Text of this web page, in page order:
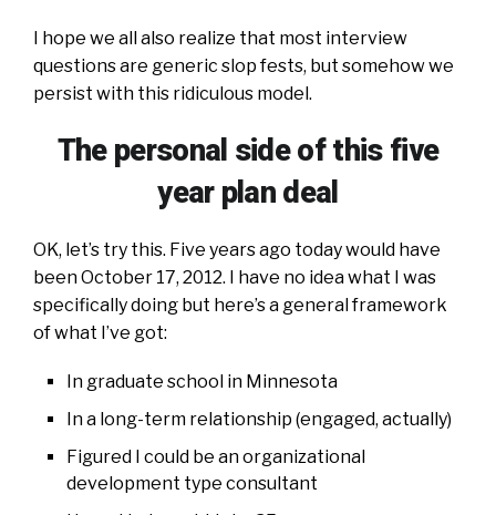
I hope we all also realize that most interview
questions are generic slop fests, but somehow we
persist with this ridiculous model.
The personal side of this five
year plan deal
OK, let’s try this. Five years ago today would have
been October 17, 2012. I have no idea what I was
specifically doing but here’s a general framework
of what I’ve got:
In graduate school in Minnesota
In a long-term relationship (engaged, actually)
Figured I could be an organizational
development type consultant